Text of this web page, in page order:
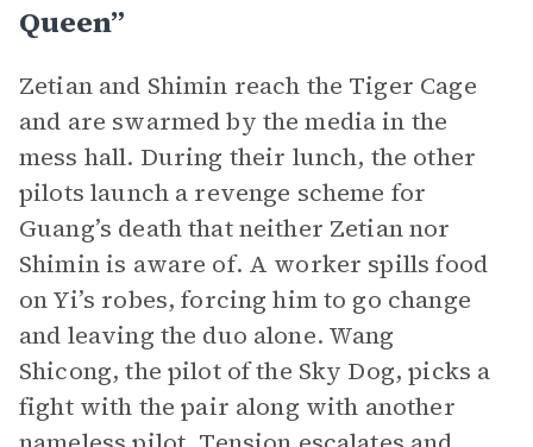
Queen”
Zetian and Shimin reach the Tiger Cage
and are swarmed by the media in the
mess hall. During their lunch, the other
pilots launch a revenge scheme for
Guang’s death that neither Zetian nor
Shimin is aware of. A worker spills food
on Yi’s robes, forcing him to go change
and leaving the duo alone. Wang
Shicong, the pilot of the Sky Dog, picks a
fight with the pair along with another